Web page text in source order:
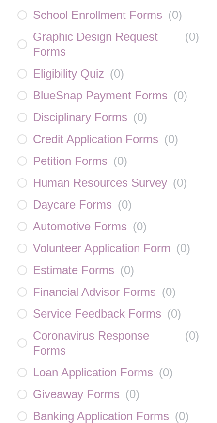
School Enrollment Forms (0)
Graphic Design Request
Forms
(0)
Eligibility Quiz (0)
BlueSnap Payment Forms (0)
Disciplinary Forms (0)
Credit Application Forms (0)
Petition Forms (0)
Human Resources Survey (0)
Daycare Forms (0)
Automotive Forms (0)
Volunteer Application Form (0)
Estimate Forms (0)
Financial Advisor Forms (0)
Service Feedback Forms (0)
Coronavirus Response
Forms
(0)
Loan Application Forms (0)
Giveaway Forms (0)
Banking Application Forms (0)